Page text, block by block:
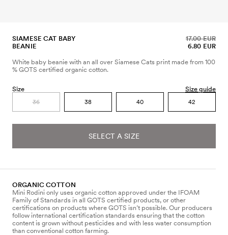
SIAMESE CAT BABY
BEANIE
6.80 EUR
17.00 EUR
White baby beanie with an all over Siamese Cats print made from 100
% GOTS certified organic cotton.
Size Size guide
36 38 40 42
SELECT A SIZE
ORGANIC COTTON
Mini Rodini only uses organic cotton approved under the IFOAM
Family of Standards in all GOTS certified products, or other
certifications on products where GOTS isn’t possible. Our producers
follow international certification standards ensuring that the cotton
content is grown without pesticides and with less water consumption
than conventional cotton farming.